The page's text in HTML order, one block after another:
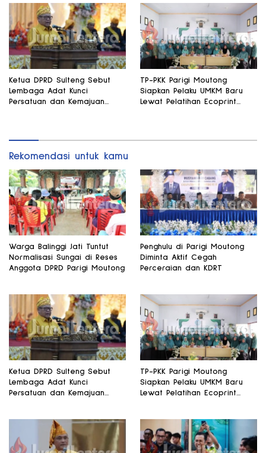
Ketua DPRD Sulteng Sebut
Lembaga Adat Kunci
Persatuan dan Kemajuan
TP-PKK Parigi Moutong
Siapkan Pelaku UMKM Baru
Lewat Pelatihan Ecoprint
Rekomendasi untuk kamu
Warga Balinggi Jati Tuntut
Normalisasi Sungai di Reses
Anggota DPRD Parigi Moutong
Penghulu di Parigi Moutong
Diminta Aktif Cegah
Perceraian dan KDRT
Ketua DPRD Sulteng Sebut
Lembaga Adat Kunci
Persatuan dan Kemajuan
TP-PKK Parigi Moutong
Siapkan Pelaku UMKM Baru
Lewat Pelatihan Ecoprint